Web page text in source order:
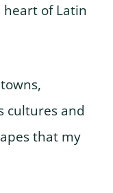
heart of Latin
cultures and
that my